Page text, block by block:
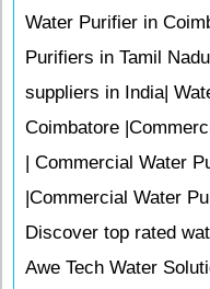
Water Purifier in
Purifiers in Tamil
suppliers in India|
Coimbatore
| Commercial Water
|Commercial Water
Discover top rated
Awe Tech Water